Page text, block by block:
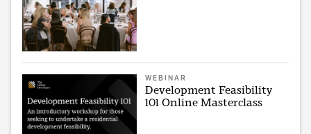
WEBINAR
Development Feasibility
101 Online Masterclass